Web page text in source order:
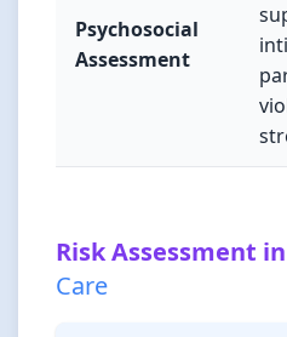
Psychosocial
Assessment
Risk Assessment in
Care